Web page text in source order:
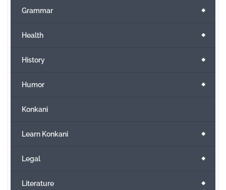
+
Grammar
+
Health
+
History
+
Humor
Konkani
+
Learn Konkani
+
Legal
+
Literature